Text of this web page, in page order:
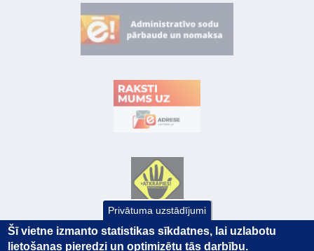
Privātuma uzstādījumi
Šī vietne izmanto statistikas sīkdatnes, lai uzlabotu
lietošanas pieredzi un optimizētu tās darbību.